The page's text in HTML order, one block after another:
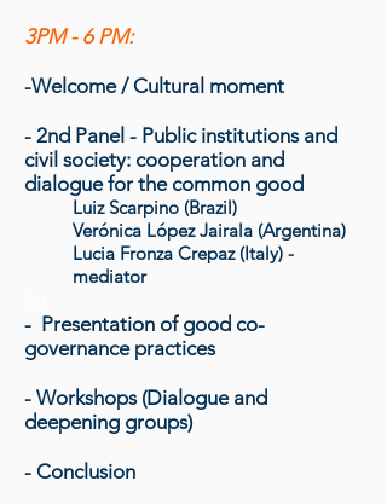
3PM - 6 PM:
-Welcome / Cultural moment
- 2nd Panel - Public institutions and
civil society: cooperation and
dialogue for the common good
Luiz Scarpino (Brazil)
Verónica López Jairala (Argentina)
Lucia Fronza Crepaz (Italy) -
mediator
- Presentation of good co-
governance practices
- Workshops (Dialogue and
deepening groups)
- Conclusion